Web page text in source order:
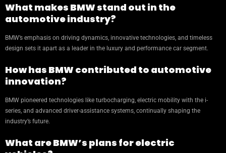
What makes BMW stand out in the
automotive industry?
BMW’s emphasis on driving dynamics, innovative technologies, and timeless
design sets it apart as a leader in the luxury and performance car segment.
How has BMW contributed to automotive
innovation?
BMW pioneered technologies like turbocharging, electric mobility with the i-
series, and advanced driver-assistance systems, continually shaping the
industry’s future.
What are BMW’s plans for electric